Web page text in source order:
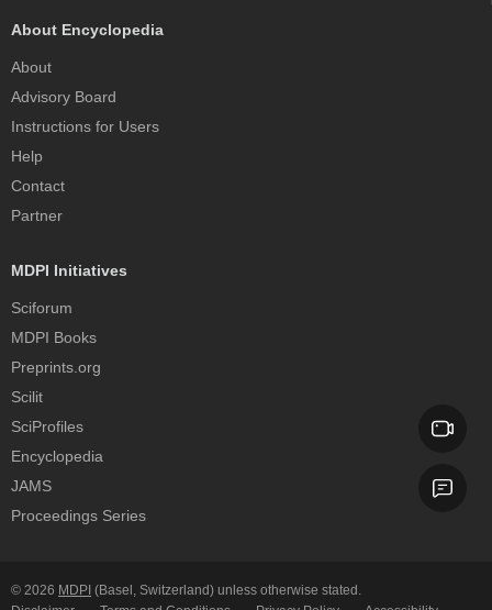
About Encyclopedia
About
Advisory Board
Instructions for Users
Help
Contact
Partner
MDPI Initiatives
Sciforum
MDPI Books
Preprints.org
Scilit
SciProfiles
Encyclopedia
JAMS
Proceedings Series
© 2026 MDPI (Basel, Switzerland) unless otherwise stated.